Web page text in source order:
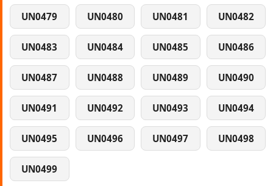
UN0479 UN0480 UN0481 UN0482
UN0483 UN0484 UN0485 UN0486
UN0487 UN0488 UN0489 UN0490
UN0491 UN0492 UN0493 UN0494
UN0495 UN0496 UN0497 UN0498
UN0499